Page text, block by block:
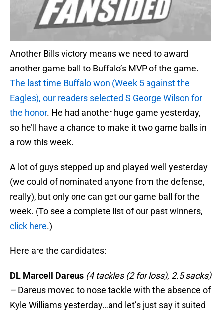
Another Bills victory means we need to award
another game ball to Buffalo’s MVP of the game.
The last time Buffalo won (Week 5 against the
Eagles), our readers selected S George Wilson for
the honor. He had another huge game yesterday,
so he’ll have a chance to make it two game balls in
a row this week.
A lot of guys stepped up and played well yesterday
(we could of nominated anyone from the defense,
really), but only one can get our game ball for the
week. (To see a complete list of our past winners,
click here.)
Here are the candidates:
DL Marcell Dareus (4 tackles (2 for loss), 2.5 sacks)
– Dareus moved to nose tackle with the absence of
Kyle Williams yesterday…and let’s just say it suited